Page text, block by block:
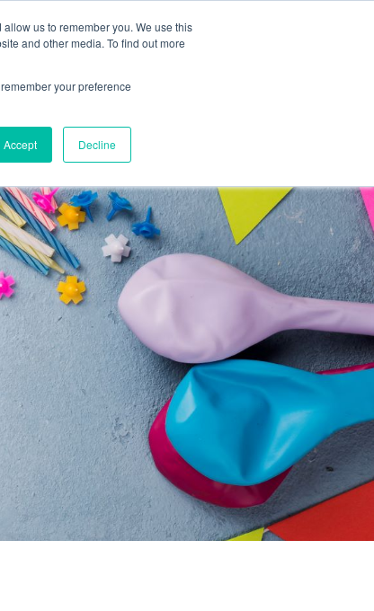
us to remember you. We use this
and other media. To find out more
your preference
Accept Decline
Support REQUEST A DEMO